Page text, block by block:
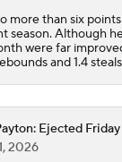
more than six
season. Although
were far
and 1.4
Ejected Friday
2026